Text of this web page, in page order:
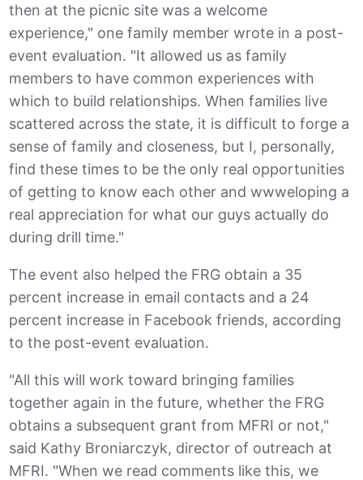
then at the picnic site was a welcome
experience," one family member wrote in a post-
event evaluation. "It allowed us as family
members to have common experiences with
which to build relationships. When families live
scattered across the state, it is difficult to forge a
sense of family and closeness, but I, personally,
find these times to be the only real opportunities
of getting to know each other and wwweloping a
real appreciation for what our guys actually do
during drill time."
The event also helped the FRG obtain a 35
percent increase in email contacts and a 24
percent increase in Facebook friends, according
to the post-event evaluation.
"All this will work toward bringing families
together again in the future, whether the FRG
obtains a subsequent grant from MFRI or not,"
said Kathy Broniarczyk, director of outreach at
MFRI. "When we read comments like this, we